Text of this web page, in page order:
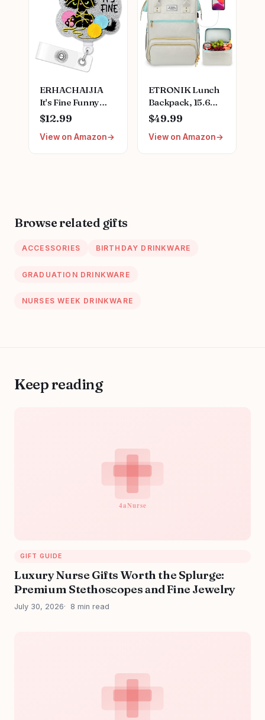
Nurses Week
Birthday
Christmas
Graduation
Medical Assistant
Accessories for
Woman New
Nurses
ERHACHAIJIA
It's Fine Funny
Black Cat
Retractable Badge
Reel Gift for
$12.99
View on Amazon
ETRONIK Lunch
Backpack, 15.6
Inch Laptop
Backpack with
USB Port, Stylish
$49.99
View on Amazon
Browse related gifts
ACCESSORIES BIRTHDAY DRINKWARE
GRADUATION DRINKWARE
NURSES WEEK DRINKWARE
Keep reading
GIFT GUIDE
Luxury Nurse Gifts Worth the Splurge:
Premium Stethoscopes and Fine Jewelry
July 30, 2026 8 min read